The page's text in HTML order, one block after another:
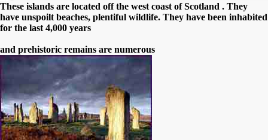
These islands are located off the west coast of Scotland . They
have unspoilt beaches, plentiful wildlife. They have been inhabited
for the last 4,000 years
and prehistoric remains are numerous